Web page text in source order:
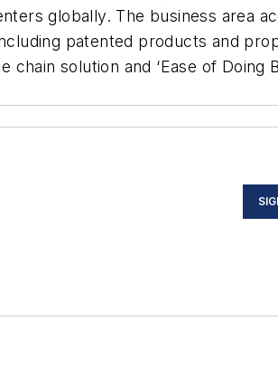
globally. The business area
patented products and
solution and ‘Ease of Doing